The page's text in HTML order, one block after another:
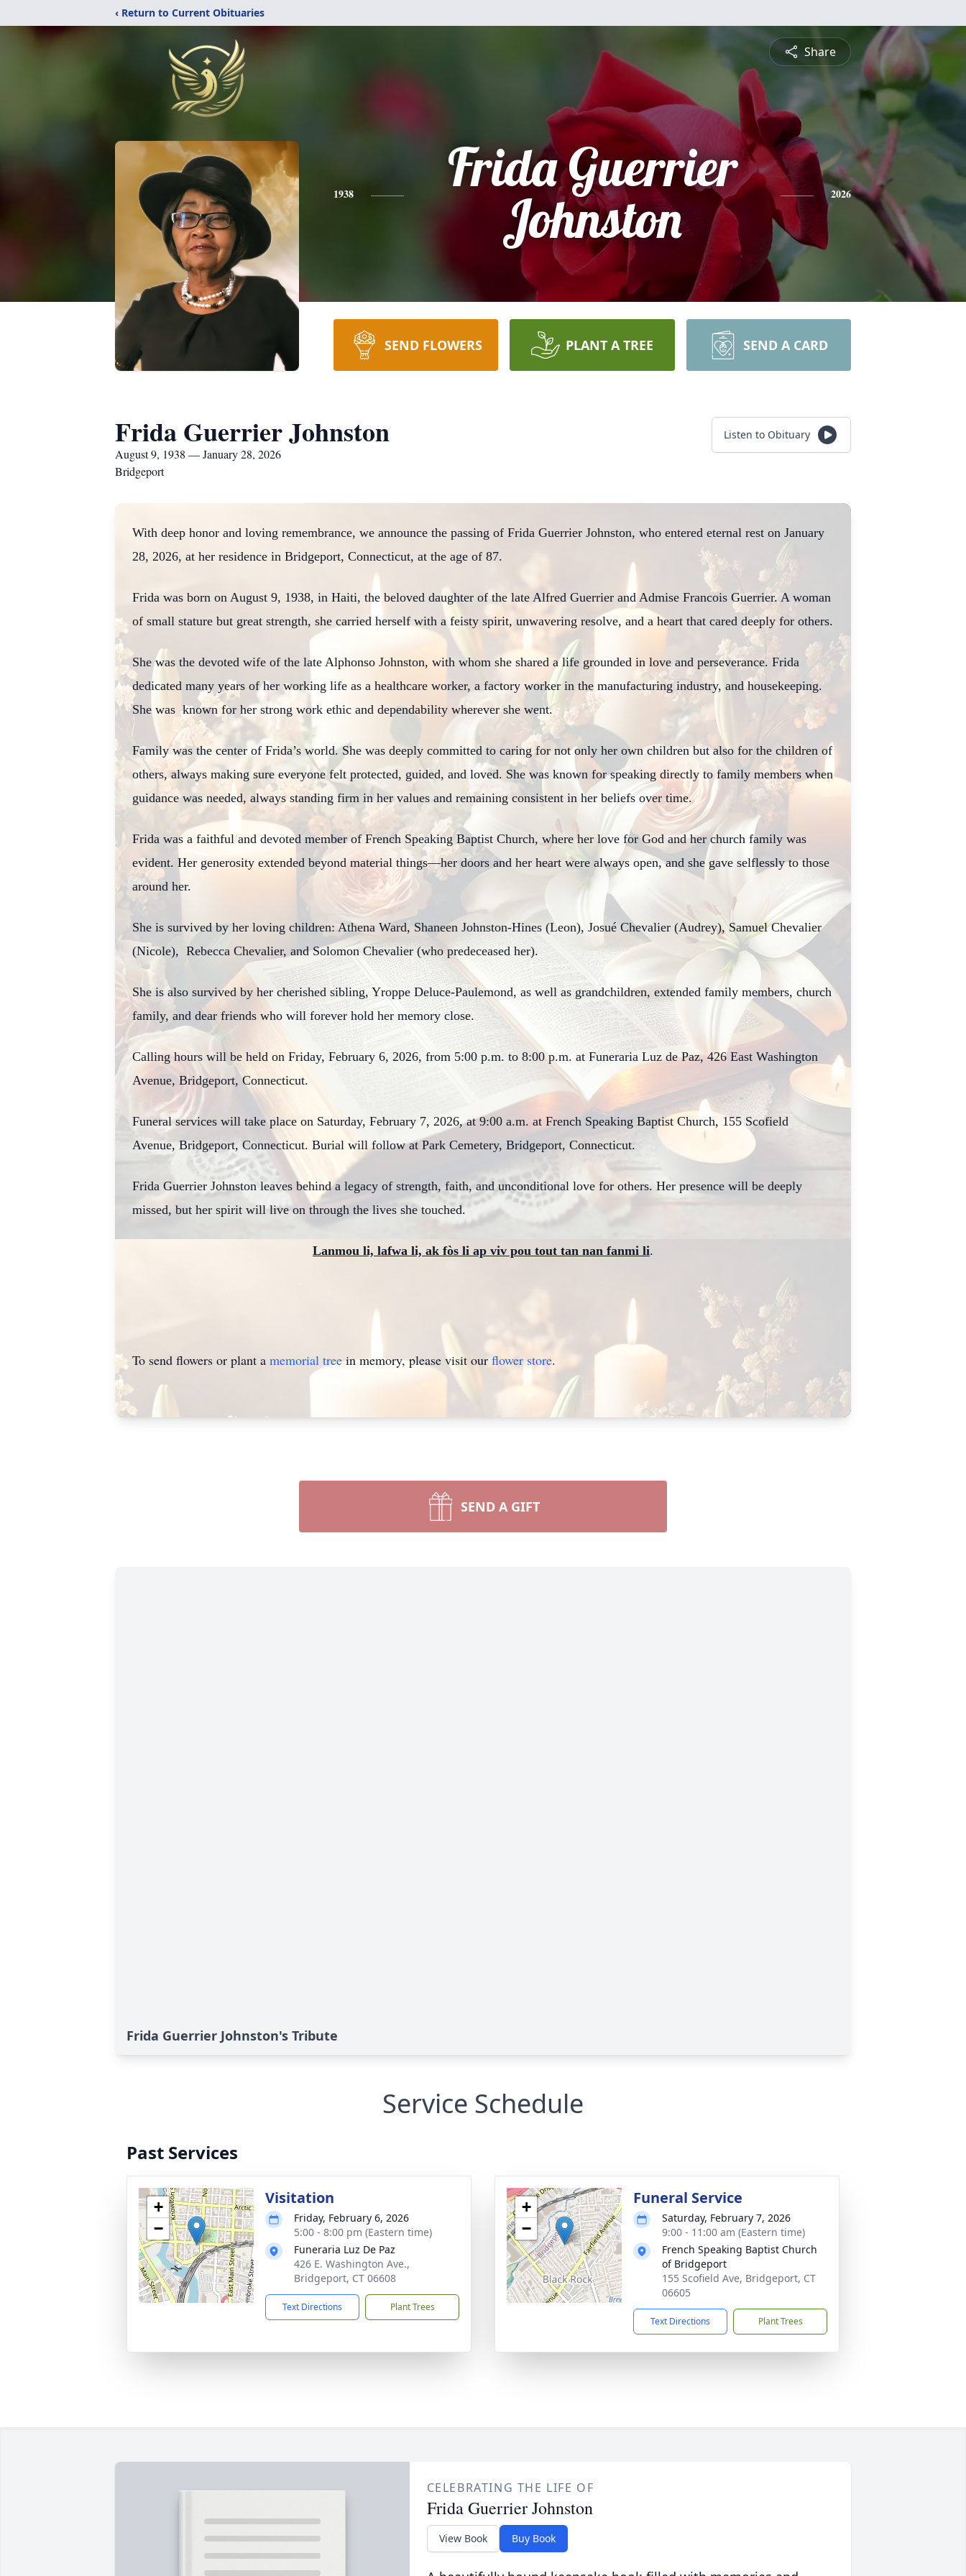
‹ Return to Current Obituaries
Share
1938
Frida Guerrier
Johnston
2026
SEND FLOWERS PLANT A TREE SEND A CARD
Frida Guerrier Johnston
August 9, 1938 — January 28, 2026
Bridgeport
Listen to Obituary
With deep honor and loving remembrance, we announce the passing of Frida Guerrier Johnston, who entered eternal rest on January
28, 2026, at her residence in Bridgeport, Connecticut, at the age of 87.
Frida was born on August 9, 1938, in Haiti, the beloved daughter of the late Alfred Guerrier and Admise Francois Guerrier. A woman
of small stature but great strength, she carried herself with a feisty spirit, unwavering resolve, and a heart that cared deeply for others.
She was the devoted wife of the late Alphonso Johnston, with whom she shared a life grounded in love and perseverance. Frida
dedicated many years of her working life as a healthcare worker, a factory worker in the manufacturing industry, and housekeeping.
She was known for her strong work ethic and dependability wherever she went.
Family was the center of Frida’s world. She was deeply committed to caring for not only her own children but also for the children of
others, always making sure everyone felt protected, guided, and loved. She was known for speaking directly to family members when
guidance was needed, always standing firm in her values and remaining consistent in her beliefs over time.
Frida was a faithful and devoted member of French Speaking Baptist Church, where her love for God and her church family was
evident. Her generosity extended beyond material things—her doors and her heart were always open, and she gave selflessly to those
around her.
She is survived by her loving children: Athena Ward, Shaneen Johnston-Hines (Leon), Josué Chevalier (Audrey), Samuel Chevalier
(Nicole), Rebecca Chevalier, and Solomon Chevalier (who predeceased her).
She is also survived by her cherished sibling, Yroppe Deluce-Paulemond, as well as grandchildren, extended family members, church
family, and dear friends who will forever hold her memory close.
Calling hours will be held on Friday, February 6, 2026, from 5:00 p.m. to 8:00 p.m. at Funeraria Luz de Paz, 426 East Washington
Avenue, Bridgeport, Connecticut.
Funeral services will take place on Saturday, February 7, 2026, at 9:00 a.m. at French Speaking Baptist Church, 155 Scofield
Avenue, Bridgeport, Connecticut. Burial will follow at Park Cemetery, Bridgeport, Connecticut.
Frida Guerrier Johnston leaves behind a legacy of strength, faith, and unconditional love for others. Her presence will be deeply
missed, but her spirit will live on through the lives she touched.
Lanmou li, lafwa li, ak fòs li ap viv pou tout tan nan fanmi li.
To send flowers or plant a memorial treein memory, please visit our flower store.
SEND A GIFT
Frida Guerrier Johnston's Tribute
Service Schedule
Past Services
+
−
Visitation
Friday, February 6, 2026
5:00 - 8:00 pm (Eastern time)
Funeraria Luz De Paz
426 E. Washington Ave.,
Bridgeport, CT 06608
Text Directions Plant Trees
+
−
Funeral Service
Saturday, February 7, 2026
9:00 - 11:00 am (Eastern time)
French Speaking Baptist Church
of Bridgeport
155 Scofield Ave, Bridgeport, CT
06605
Text Directions Plant Trees
CELEBRATING THE LIFE OF
Frida Guerrier Johnston
View Book Buy Book